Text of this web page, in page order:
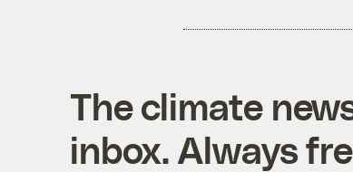
The climate
inbox. Always